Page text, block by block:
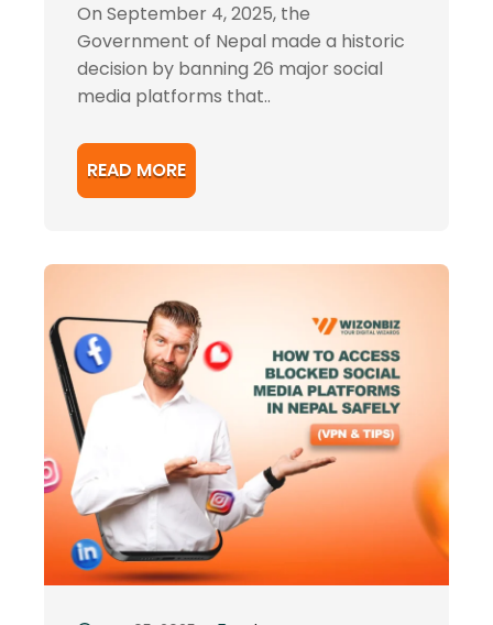
On September 4, 2025, the
Government of Nepal made a historic
decision by banning 26 major social
media platforms that..
READ MORE